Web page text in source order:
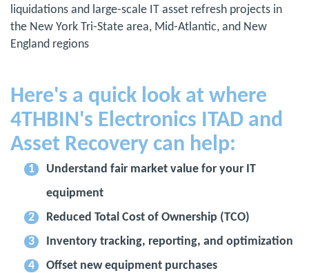
liquidations and large-scale IT asset refresh projects in
the New York Tri-State area, Mid-Atlantic, and New
England regions
Here's a quick look at where
4THBIN's Electronics ITAD and
Asset Recovery can help:
Understand fair market value for your IT
equipment
Reduced Total Cost of Ownership (TCO)
Inventory tracking, reporting, and optimization
Offset new equipment purchases